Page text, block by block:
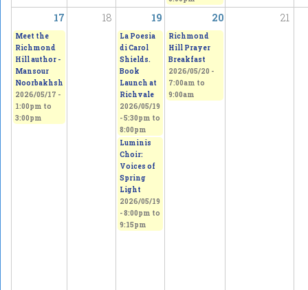
17 18 19 20 21
Meet the
Richmond
Hill author -
Mansour
Noorbakhsh
2026/05/17 -
1:00pm to
3:00pm
La Poesia
di Carol
Shields.
Book
Launch at
Richvale
2026/05/19
-5:30pm to
8:00pm
Luminis
Choir:
Voices of
Spring
Light
2026/05/19
-8:00pm to
9:15pm
Richmond
Hill Prayer
Breakfast
2026/05/20 -
7:00am to
9:00am